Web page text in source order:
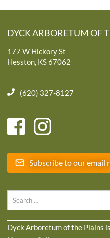
DYCK ARBORETUM OF
177 W Hickory St
Hesston, KS 67062
(620) 327-8127
Subscribe to our email
Dyck Arboretum of the Plains